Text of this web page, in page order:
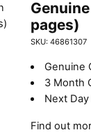
pages)
SKU: 46861307
Genuine
3 Month
Next
Find out